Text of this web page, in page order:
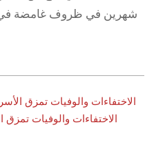
شهرين في ظروف غامضة في
الاختفاءات والوفيات تمزق
الاختفاءات والوفيات